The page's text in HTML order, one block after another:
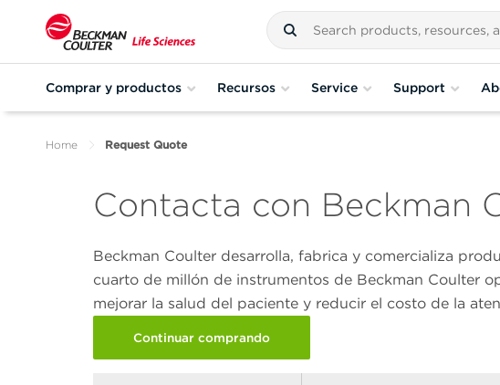
Comprar y productos Recursos Service Support
Home Request Quote
Contacta con Beckman
Beckman Coulter desarrolla, fabrica y comercializa
cuarto de millón de instrumentos de Beckman Coulter
mejorar la salud del paciente y reducir el costo de la
Continuar comprando